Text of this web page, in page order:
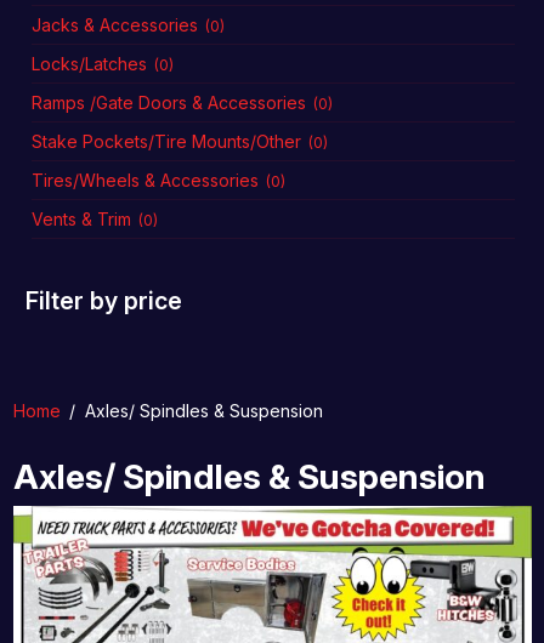
Jacks & Accessories (0)
Locks/Latches (0)
Ramps /Gate Doors & Accessories (0)
Stake Pockets/Tire Mounts/Other (0)
Tires/Wheels & Accessories (0)
Vents & Trim (0)
Filter by price
Home / Axles/ Spindles & Suspension
Axles/ Spindles & Suspension